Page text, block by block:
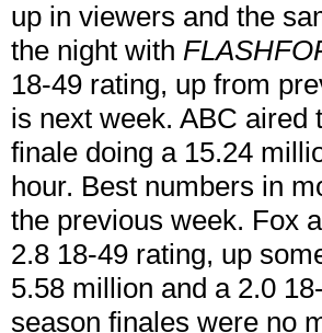
up in viewers and the
the night with
18-49 rating, up from
is next week. ABC
finale doing a 15.24
hour. Best numbers in
the previous week. Fox
2.8 18-49 rating, up
5.58 million and a 2.0
season finales were no